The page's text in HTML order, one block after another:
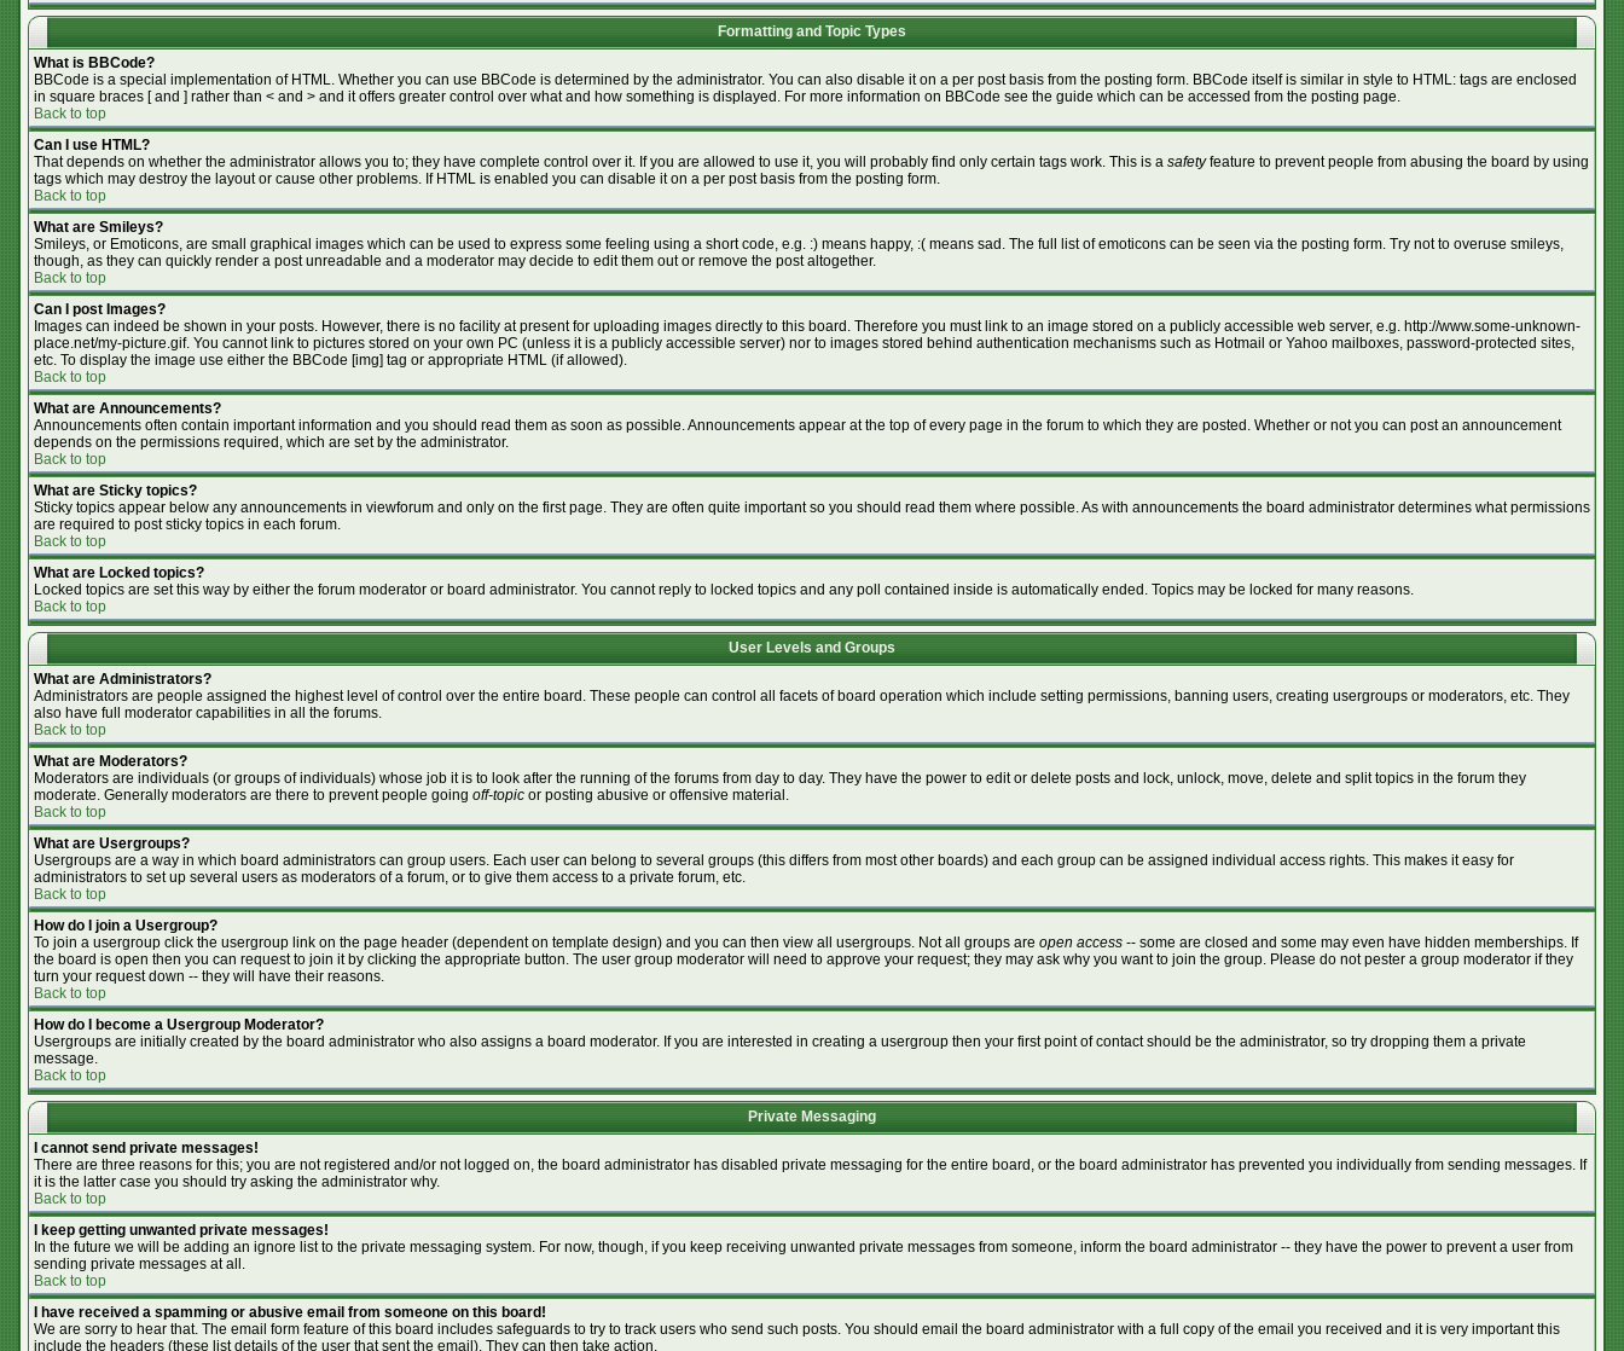
Formatting and Topic Types
What is BBCode?
BBCode is a special implementation of HTML. Whether you can use BBCode is determined by the administrator. You can also disable it on a per post basis from the posting form. BBCode itself is similar in style to HTML: tags are enclosed
in square braces [ and ] rather than < and > and it offers greater control over what and how something is displayed. For more information on BBCode see the guide which can be accessed from the posting page.
Back to top
Can I use HTML?
That depends on whether the administrator allows you to; they have complete control over it. If you are allowed to use it, you will probably find only certain tags work. This is a safetyfeature to prevent people from abusing the board by using
tags which may destroy the layout or cause other problems. If HTML is enabled you can disable it on a per post basis from the posting form.
Back to top
What are Smileys?
Smileys, or Emoticons, are small graphical images which can be used to express some feeling using a short code, e.g. :) means happy, :( means sad. The full list of emoticons can be seen via the posting form. Try not to overuse smileys,
though, as they can quickly render a post unreadable and a moderator may decide to edit them out or remove the post altogether.
Back to top
Can I post Images?
Images can indeed be shown in your posts. However, there is no facility at present for uploading images directly to this board. Therefore you must link to an image stored on a publicly accessible web server, e.g. http://www.some-unknown-
place.net/my-picture.gif. You cannot link to pictures stored on your own PC (unless it is a publicly accessible server) nor to images stored behind authentication mechanisms such as Hotmail or Yahoo mailboxes, password-protected sites,
etc. To display the image use either the BBCode [img] tag or appropriate HTML (if allowed).
Back to top
What are Announcements?
Announcements often contain important information and you should read them as soon as possible. Announcements appear at the top of every page in the forum to which they are posted. Whether or not you can post an announcement
depends on the permissions required, which are set by the administrator.
Back to top
What are Sticky topics?
Sticky topics appear below any announcements in viewforum and only on the first page. They are often quite important so you should read them where possible. As with announcements the board administrator determines what permissions
are required to post sticky topics in each forum.
Back to top
What are Locked topics?
Locked topics are set this way by either the forum moderator or board administrator. You cannot reply to locked topics and any poll contained inside is automatically ended. Topics may be locked for many reasons.
Back to top
User Levels and Groups
What are Administrators?
Administrators are people assigned the highest level of control over the entire board. These people can control all facets of board operation which include setting permissions, banning users, creating usergroups or moderators, etc. They
also have full moderator capabilities in all the forums.
Back to top
What are Moderators?
Moderators are individuals (or groups of individuals) whose job it is to look after the running of the forums from day to day. They have the power to edit or delete posts and lock, unlock, move, delete and split topics in the forum they
moderate. Generally moderators are there to prevent people going off-topic or posting abusive or offensive material.
Back to top
What are Usergroups?
Usergroups are a way in which board administrators can group users. Each user can belong to several groups (this differs from most other boards) and each group can be assigned individual access rights. This makes it easy for
administrators to set up several users as moderators of a forum, or to give them access to a private forum, etc.
Back to top
How do I join a Usergroup?
To join a usergroup click the usergroup link on the page header (dependent on template design) and you can then view all usergroups. Not all groups are open access -- some are closed and some may even have hidden memberships. If
the board is open then you can request to join it by clicking the appropriate button. The user group moderator will need to approve your request; they may ask why you want to join the group. Please do not pester a group moderator if they
turn your request down -- they will have their reasons.
Back to top
How do I become a Usergroup Moderator?
Usergroups are initially created by the board administrator who also assigns a board moderator. If you are interested in creating a usergroup then your first point of contact should be the administrator, so try dropping them a private
message.
Back to top
Private Messaging
I cannot send private messages!
There are three reasons for this; you are not registered and/or not logged on, the board administrator has disabled private messaging for the entire board, or the board administrator has prevented you individually from sending messages. If
it is the latter case you should try asking the administrator why.
Back to top
I keep getting unwanted private messages!
In the future we will be adding an ignore list to the private messaging system. For now, though, if you keep receiving unwanted private messages from someone, inform the board administrator -- they have the power to prevent a user from
sending private messages at all.
Back to top
I have received a spamming or abusive email from someone on this board!
We are sorry to hear that. The email form feature of this board includes safeguards to try to track users who send such posts. You should email the board administrator with a full copy of the email you received and it is very important this
include the headers (these list details of the user that sent the email). They can then take action.